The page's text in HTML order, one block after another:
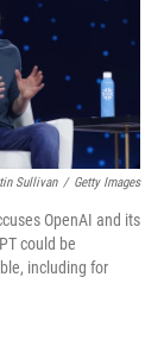
Sullivan / Getty Images
OpenAI and its
could be
including for